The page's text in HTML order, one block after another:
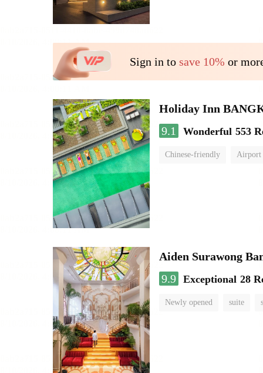
Sign in to save 10% or
Holiday Inn
9.1
Wonderful 553
Chinese-friendly Airport
Aiden Surawong
9.9 Exceptional 28
Newly opened suite